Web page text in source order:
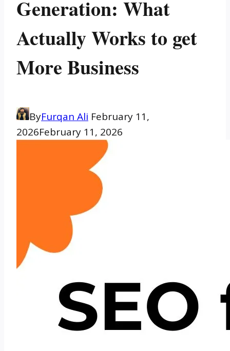
Generation: What
Actually Works to get
More Business
ByFurqan Ali February 11,
2026February 11, 2026